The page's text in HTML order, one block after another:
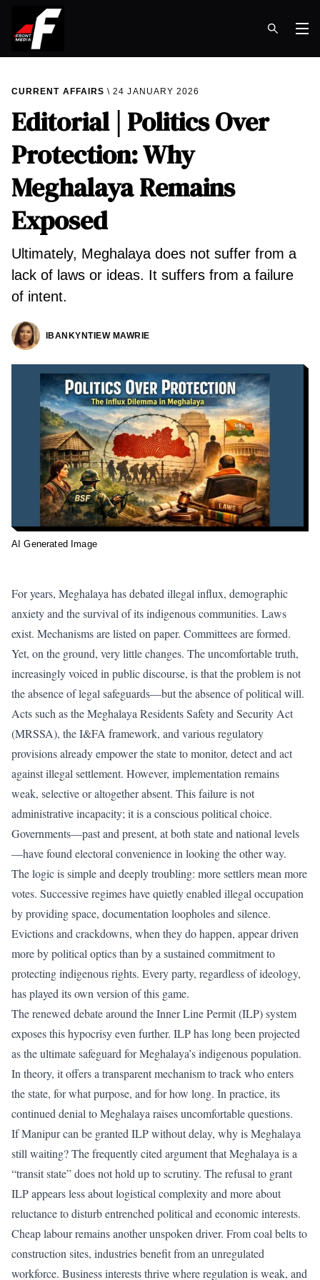
CURRENT AFFAIRS 24 JANUARY 2026
Editorial | Politics Over
Protection: Why
Meghalaya Remains
Exposed
Ultimately, Meghalaya does not suffer from a
lack of laws or ideas. It suffers from a failure
of intent.
IBANKYNTIEW MAWRIE
AI Generated Image
For years, Meghalaya has debated illegal influx, demographic
anxiety and the survival of its indigenous communities. Laws
exist. Mechanisms are listed on paper. Committees are formed.
Yet, on the ground, very little changes. The uncomfortable truth,
increasingly voiced in public discourse, is that the problem is not
the absence of legal safeguards—but the absence of political will.
Acts such as the Meghalaya Residents Safety and Security Act
(MRSSA), the I&FA framework, and various regulatory
provisions already empower the state to monitor, detect and act
against illegal settlement. However, implementation remains
weak, selective or altogether absent. This failure is not
administrative incapacity; it is a conscious political choice.
Governments—past and present, at both state and national levels
—have found electoral convenience in looking the other way.
The logic is simple and deeply troubling: more settlers mean more
votes. Successive regimes have quietly enabled illegal occupation
by providing space, documentation loopholes and silence.
Evictions and crackdowns, when they do happen, appear driven
more by political optics than by a sustained commitment to
protecting indigenous rights. Every party, regardless of ideology,
has played its own version of this game.
The renewed debate around theInner Line Permit (ILP) system
exposes this hypocrisyeven further. ILP has long been projected
as the ultimate safeguard for Meghalaya’s indigenous population.
In theory, it offers a transparent mechanism to track who enters
the state, for what purpose, and for how long. In practice, its
continued denial to Meghalaya raises uncomfortable questions.
If Manipur can be granted ILP without delay, why is Meghalaya
still waiting? The frequently cited argument that Meghalaya is a
“transit state” does not hold up to scrutiny. The refusal to grant
ILP appears less about logistical complexity and more about
reluctance to disturb entrenched political and economic interests.
Cheap labour remains another unspoken driver. From coal belts to
construction sites, industries benefit from an unregulated
workforce. Business interests thrive where regulation is weak, and